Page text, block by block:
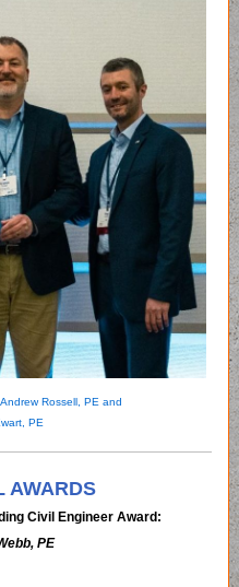
Rossell, PE and
PE
AWARDS
Civil Engineer Award:
PE